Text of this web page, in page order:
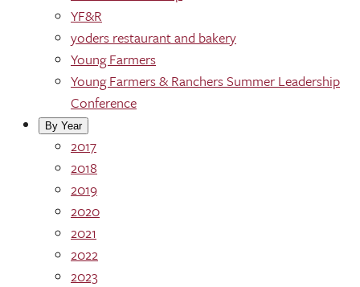
YF&R
yoders restaurant and bakery
Young Farmers
Young Farmers & Ranchers Summer Leadership
Conference
By Year
2017
2018
2019
2020
2021
2022
2023